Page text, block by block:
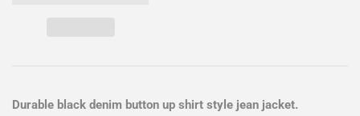
Durable black denim button up shirt style jean jacket.